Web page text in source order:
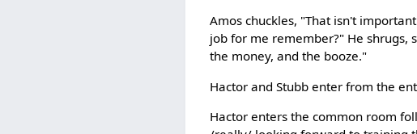
Amos chuckles, "That isn't
job for me remember?" He shrugs,
the money, and the booze."
Hactor and Stubb enter from the
Hactor enters the common room